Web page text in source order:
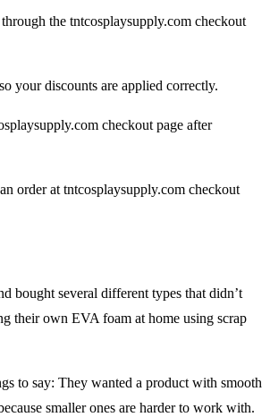
the tntcosplaysupply.com checkout
your discounts are applied correctly.
checkout page after
order at tntcosplaysupply.com checkout
bought several different types that didn’t
their own EVA foam at home using scrap
to say: They wanted a product with smooth
smaller ones are harder to work with.